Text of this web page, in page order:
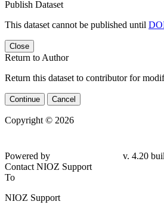
Publish Dataset
This dataset cannot be published until
Close
Return to Author
Return this dataset to contributor for
Continue Cancel
Copyright © 2026
Powered by
v. 4.20
Contact NIOZ Support
To
NIOZ Support